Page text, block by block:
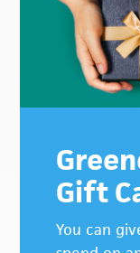
Gift
You can